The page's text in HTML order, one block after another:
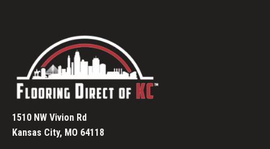
1510 NW Vivion Rd
Kansas City, MO 64118